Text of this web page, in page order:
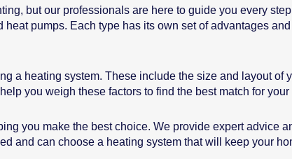
but our professionals are here to guide you every
pumps. Each type has its own set of advantages
a heating system. These include the size and layout of
you weigh these factors to find the best match for your
you make the best choice. We provide expert advice
and can choose a heating system that will keep your